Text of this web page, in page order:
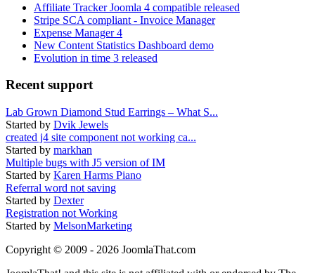
Affiliate Tracker Joomla 4 compatible released
Stripe SCA compliant - Invoice Manager
Expense Manager 4
New Content Statistics Dashboard demo
Evolution in time 3 released
Recent support
Lab Grown Diamond Stud Earrings – What S...
Started by Dvik Jewels
created j4 site component not working ca...
Started by markhan
Multiple bugs with J5 version of IM
Started by Karen Harms Piano
Referral word not saving
Started by Dexter
Registration not Working
Started by MelsonMarketing
Copyright © 2009 - 2026 JoomlaThat.com